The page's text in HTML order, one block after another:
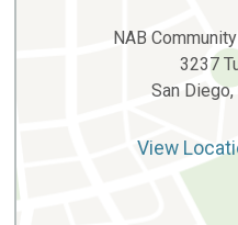
NAB
3237
San
View